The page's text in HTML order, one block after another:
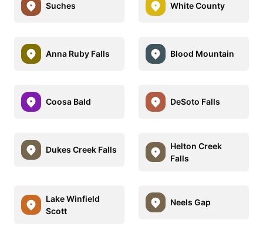
Suches White County
Anna Ruby Falls Blood Mountain
Coosa Bald DeSoto Falls
Dukes Creek Falls
Helton Creek
Falls
Lake Winfield
Scott
Neels Gap